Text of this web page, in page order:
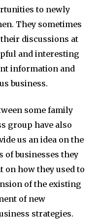
to newly
They sometimes
their discussions at
and interesting
information and
business.
some family
group have also
us an idea on the
of businesses they
on how they used to
of the existing
of new
strategies.